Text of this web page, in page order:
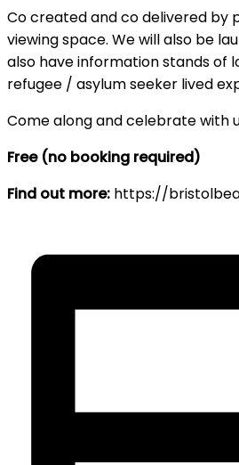
Co created and co delivered by
viewing space. We will also be
also have information stands of
refugee / asylum seeker lived
Come along and celebrate with
Free (no booking required)
Find out more: https://